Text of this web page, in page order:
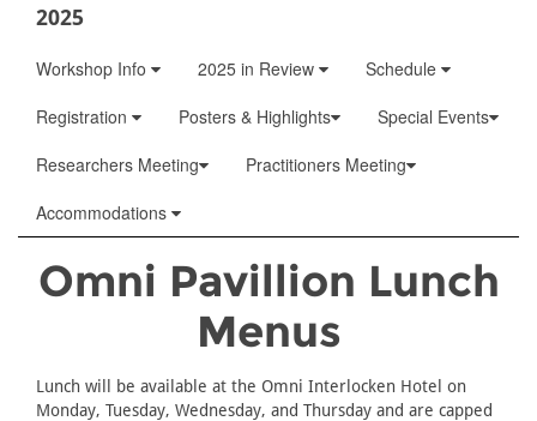
2025
Workshop Info 2025 in Review
Schedule
Registration
Posters & Highlights
Special Events
Researchers Meeting
Practitioners Meeting
Accommodations
Omni Pavillion Lunch
Menus
Lunch will be available at the Omni Interlocken Hotel on
Monday, Tuesday, Wednesday, and Thursday and are capped